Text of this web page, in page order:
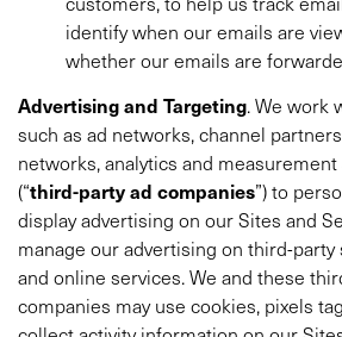
identify when our emails are
whether our emails are
Advertising and Targeting. We work
such as ad networks, channel
networks, analytics and
(“third-party ad companies”) to
display advertising on our Sites and
manage our advertising on third-
and online services. We and these
companies may use cookies, pixels